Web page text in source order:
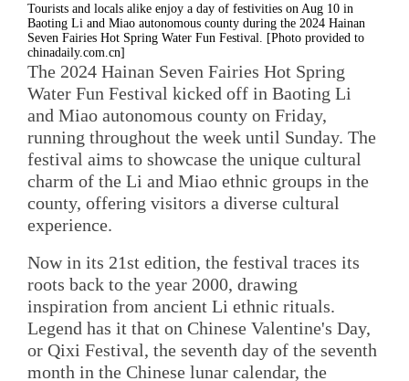
Tourists and locals alike enjoy a day of festivities on Aug 10 in
Baoting Li and Miao autonomous county during the 2024 Hainan
Seven Fairies Hot Spring Water Fun Festival. [Photo provided to
chinadaily.com.cn]
The 2024 Hainan Seven Fairies Hot Spring
Water Fun Festival kicked off in Baoting Li
and Miao autonomous county on Friday,
running throughout the week until Sunday. The
festival aims to showcase the unique cultural
charm of the Li and Miao ethnic groups in the
county, offering visitors a diverse cultural
experience.
Now in its 21st edition, the festival traces its
roots back to the year 2000, drawing
inspiration from ancient Li ethnic rituals.
Legend has it that on Chinese Valentine's Day,
or Qixi Festival, the seventh day of the seventh
month in the Chinese lunar calendar, the